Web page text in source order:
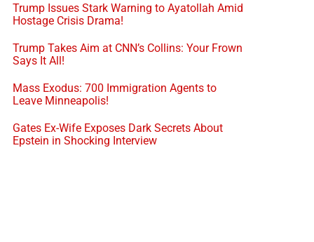
Trump Issues Stark Warning to Ayatollah Amid
Hostage Crisis Drama!
Trump Takes Aim at CNN’s Collins: Your Frown
Says It All!
Mass Exodus: 700 Immigration Agents to
Leave Minneapolis!
Gates Ex-Wife Exposes Dark Secrets About
Epstein in Shocking Interview